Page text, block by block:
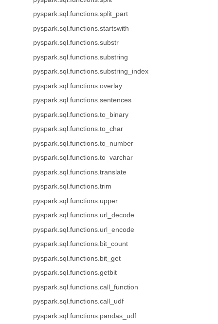
pyspark.sql.functions.split_part
pyspark.sql.functions.startswith
pyspark.sql.functions.substr
pyspark.sql.functions.substring
pyspark.sql.functions.substring_index
pyspark.sql.functions.overlay
pyspark.sql.functions.sentences
pyspark.sql.functions.to_binary
pyspark.sql.functions.to_char
pyspark.sql.functions.to_number
pyspark.sql.functions.to_varchar
pyspark.sql.functions.translate
pyspark.sql.functions.trim
pyspark.sql.functions.upper
pyspark.sql.functions.url_decode
pyspark.sql.functions.url_encode
pyspark.sql.functions.bit_count
pyspark.sql.functions.bit_get
pyspark.sql.functions.getbit
pyspark.sql.functions.call_function
pyspark.sql.functions.call_udf
pyspark.sql.functions.pandas_udf